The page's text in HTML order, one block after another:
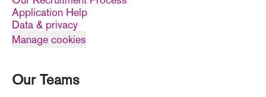
Application Help
Data & privacy
Manage cookies
Our Teams